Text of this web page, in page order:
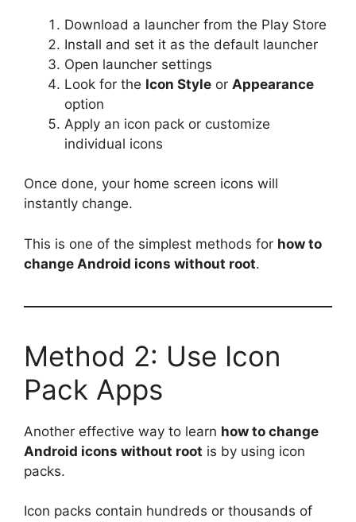
Download a launcher from the Play Store
Install and set it as the default launcher
Open launcher settings
Look for the Icon Style or Appearance
option
Apply an icon pack or customize
individual icons
Once done, your home screen icons will
instantly change.
This is one of the simplest methods for how to
change Android icons without root.
Method 2: Use Icon
Pack Apps
Another effective way to learn how to change
Android icons without root is by using icon
packs.
Icon packs contain hundreds or thousands of